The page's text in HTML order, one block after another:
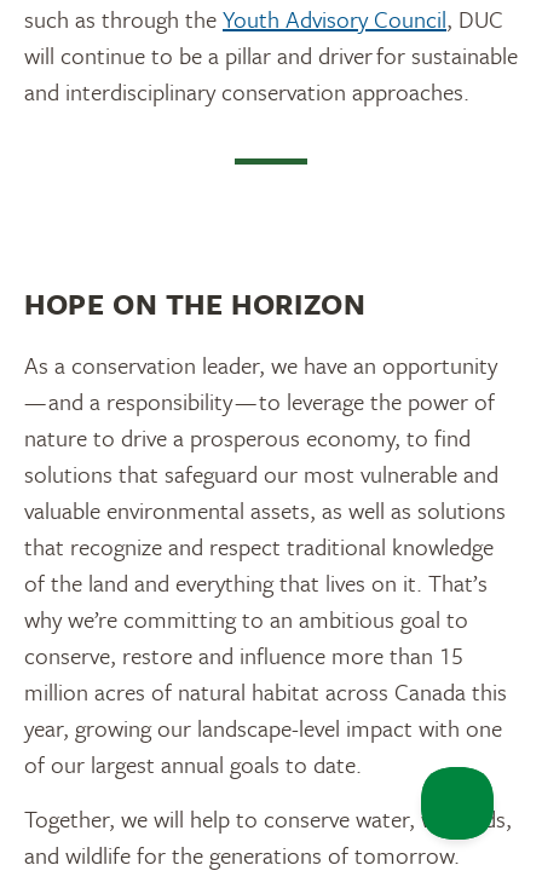
such as through theYouth Advisory Council, DUC
will continue to be a pillar and driver for sustainable
and interdisciplinary conservation approaches.
HOPE ON THE HORIZON
As a conservation leader, we have an opportunity
— and a responsibility — to leverage the power of
nature to drive a prosperous economy, to find
solutions that safeguard our most vulnerable and
valuable environmental assets, as well as solutions
that recognize and respect traditional knowledge
of the land and everything that lives on it. That’s
why we’re committing to an ambitious goal to
conserve, restore and influence more than 15
million acres of natural habitat across Canada this
year, growing our landscape-level impact with one
of our largest annual goals to date.
Together, we will help to conserve water, wetlands,
and wildlife for the generations of tomorrow.